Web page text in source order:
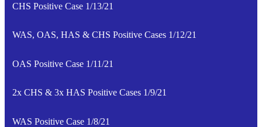
CHS Positive Case 1/13/21
WAS, OAS, HAS & CHS Positive Cases 1/12/21
OAS Positive Case 1/11/21
2x CHS & 3x HAS Positive Cases 1/9/21
WAS Positive Case 1/8/21